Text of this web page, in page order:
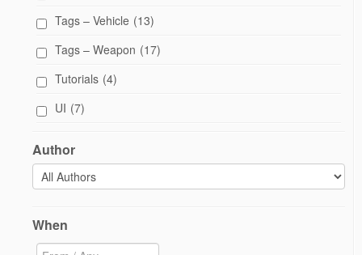
Tags – Vehicle (13)
Tags – Weapon (17)
Tutorials (4)
UI (7)
Author
When